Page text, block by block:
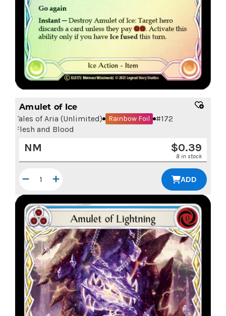
Amulet of Ice
Tales of Aria (Unlimited) Rainbow Foil #172
Flesh and Blood
$0.39
NM
8 in stock
ADD